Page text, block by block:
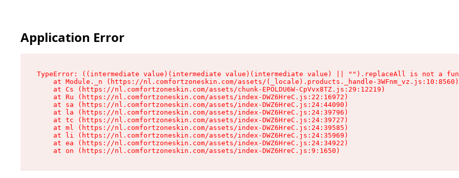
Application Error
TypeError: ((intermediate value)(intermediate value)(intermediate value) || "").replaceAll is not a
    at Module._n (https://nl.comfortzoneskin.com/assets/(_locale).products._handle-3WFnm_vz.js:10:8560)
    at Cs (https://nl.comfortzoneskin.com/assets/chunk-EPOLDU6W-CpVvx8TZ.js:29:12219)
    at Ru (https://nl.comfortzoneskin.com/assets/index-DWZ6HreC.js:22:16972)
    at sa (https://nl.comfortzoneskin.com/assets/index-DWZ6HreC.js:24:44090)
    at la (https://nl.comfortzoneskin.com/assets/index-DWZ6HreC.js:24:39796)
    at tc (https://nl.comfortzoneskin.com/assets/index-DWZ6HreC.js:24:39727)
    at ml (https://nl.comfortzoneskin.com/assets/index-DWZ6HreC.js:24:39585)
    at li (https://nl.comfortzoneskin.com/assets/index-DWZ6HreC.js:24:35969)
    at ea (https://nl.comfortzoneskin.com/assets/index-DWZ6HreC.js:24:34922)
    at on (https://nl.comfortzoneskin.com/assets/index-DWZ6HreC.js:9:1650)